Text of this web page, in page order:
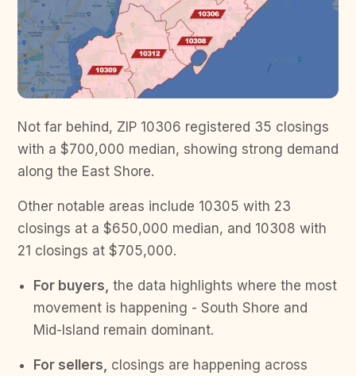
Not far behind, ZIP 10306 registered 35 closings
with a $700,000 median, showing strong demand
along the East Shore.
Other notable areas include 10305 with 23
closings at a $650,000 median, and 10308 with
21 closings at $705,000.
For buyers, the data highlights where the most
movement is happening - South Shore and
Mid-Island remain dominant.
For sellers, closings are happening across